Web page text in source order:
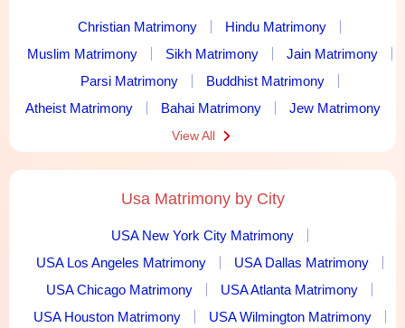
Christian Matrimony
Hindu Matrimony
Muslim Matrimony
Sikh Matrimony
Jain Matrimony
Parsi Matrimony
Buddhist Matrimony
Atheist Matrimony
Bahai Matrimony Jew Matrimony
View All
Usa Matrimony by City
USA New York City Matrimony
USA Los Angeles Matrimony
USA Dallas Matrimony
USA Chicago Matrimony
USA Atlanta Matrimony
USA Houston Matrimony
USA Wilmington Matrimony